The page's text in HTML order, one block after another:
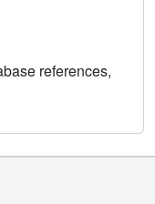
references,